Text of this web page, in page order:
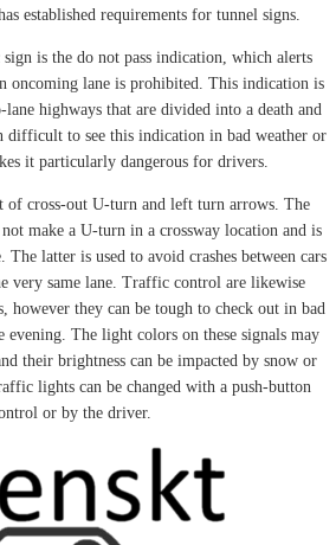
established requirements for tunnel signs.
is the do not pass indication, which alerts
oncoming lane is prohibited. This indication is
highways that are divided into a death and
difficult to see this indication in bad weather or
it particularly dangerous for drivers.
of cross-out U-turn and left turn arrows. The
make a U-turn in a crossway location and is
latter is used to avoid crashes between cars
very same lane. Traffic control are likewise
however they can be tough to check out in bad
The light colors on these signals may
their brightness can be impacted by snow or
lights can be changed with a push-button
or by the driver.